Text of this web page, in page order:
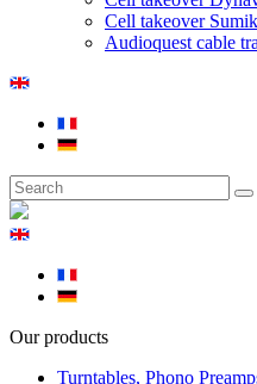
Cell takeover
Audioquest cable
Our products
Turntables, Phono